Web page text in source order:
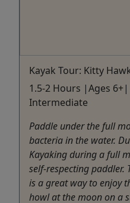
Kayak Tour: Kitty
1.5-2 Hours |Ages
Intermediate
Paddle under the full
bacteria in the water.
Kayaking during a full
self-respecting paddler.
is a great way to enjoy
howl at the moon on a